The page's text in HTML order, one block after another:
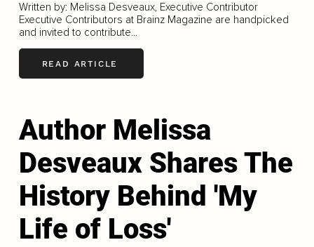
Written by: Melissa Desveaux, Executive Contributor
Executive Contributors at Brainz Magazine are handpicked
and invited to contribute...
READ ARTICLE
Author Melissa
Desveaux Shares The
History Behind 'My
Life of Loss'